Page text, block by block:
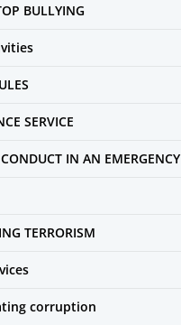
BULLYING
SERVICE
IN AN EMERGENCY
TERRORISM
corruption